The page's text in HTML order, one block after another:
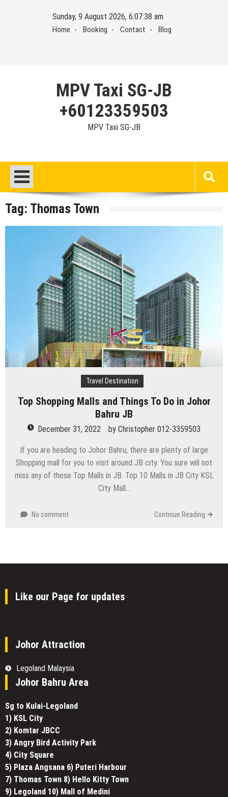
Sunday, 9 August 2026, 6:07:38 am
Home Booking Contact Blog
MPV Taxi SG-JB
+60123359503
MPV Taxi SG-JB
Tag: Thomas Town
Travel Destination
Top Shopping Malls and Things To Do in Johor
Bahru JB
December 31, 2022 by Christopher 012-3359503
If you are heading to Johor Bahru, there are plenty of large
Shopping mall for you to visit around JB city. You sure will not
miss any of these Top Malls in JB. Top 10 Malls in JB City KSL
City Mall…
No comment Continue Reading
Like our Page for updates
Johor Attraction
Legoland Malaysia
Johor Bahru Area
Sg to Kulai-Legoland
1) KSL City
2) Komtar JBCC
3) Angry Bird Activity Park
4) City Square
5) Plaza Angsana 6) Puteri Harbour
7) Thomas Town 8) Hello Kitty Town
9) Legoland 10) Mall of Medini